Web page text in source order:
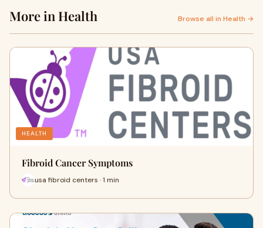
More in Health Browse all in Health →
HEALTH
Fibroid Cancer Symptoms
usa fibroid centers · 1 min